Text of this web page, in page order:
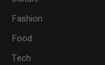
Fashion
Food
Tech